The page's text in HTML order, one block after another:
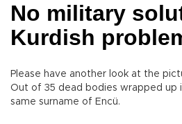
No military
Kurdish
Please have another look at the
Out of 35 dead bodies wrapped up
same surname of Encü.